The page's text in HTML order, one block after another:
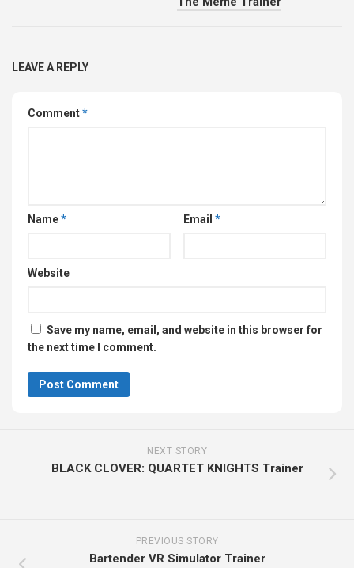
LEAVE A REPLY
Comment*
Name* Email *
Website
Save my name, email, and website in this browser for
the next time I comment.
NEXT STORY
BLACK CLOVER: QUARTET KNIGHTS Trainer
PREVIOUS STORY
Bartender VR Simulator Trainer